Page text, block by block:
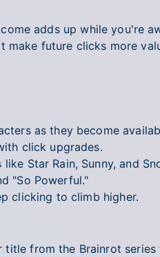
adds up while you're
future clicks more
as they become
click upgrades.
Star Rain, Sunny, and
"So Powerful."
clicking to climb higher.
title from the Brainrot